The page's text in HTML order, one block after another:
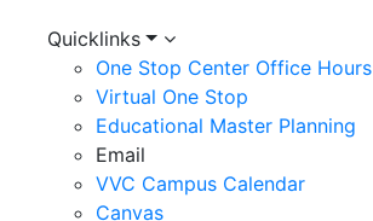
Utility
Menu
Quicklinks
One Stop Center Office Hours
Virtual One Stop
Educational Master Planning
Email
VVC Campus Calendar
Canvas